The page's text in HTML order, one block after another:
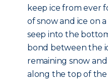
keep ice from ever
of snow and ice on
seep into the
bond between the
remaining snow
along the top of the